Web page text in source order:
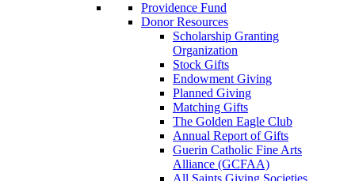
Providence Fund
Donor Resources
Scholarship Granting
Organization
Stock Gifts
Endowment Giving
Planned Giving
Matching Gifts
The Golden Eagle Club
Annual Report of Gifts
Guerin Catholic Fine Arts
Alliance (GCFAA)